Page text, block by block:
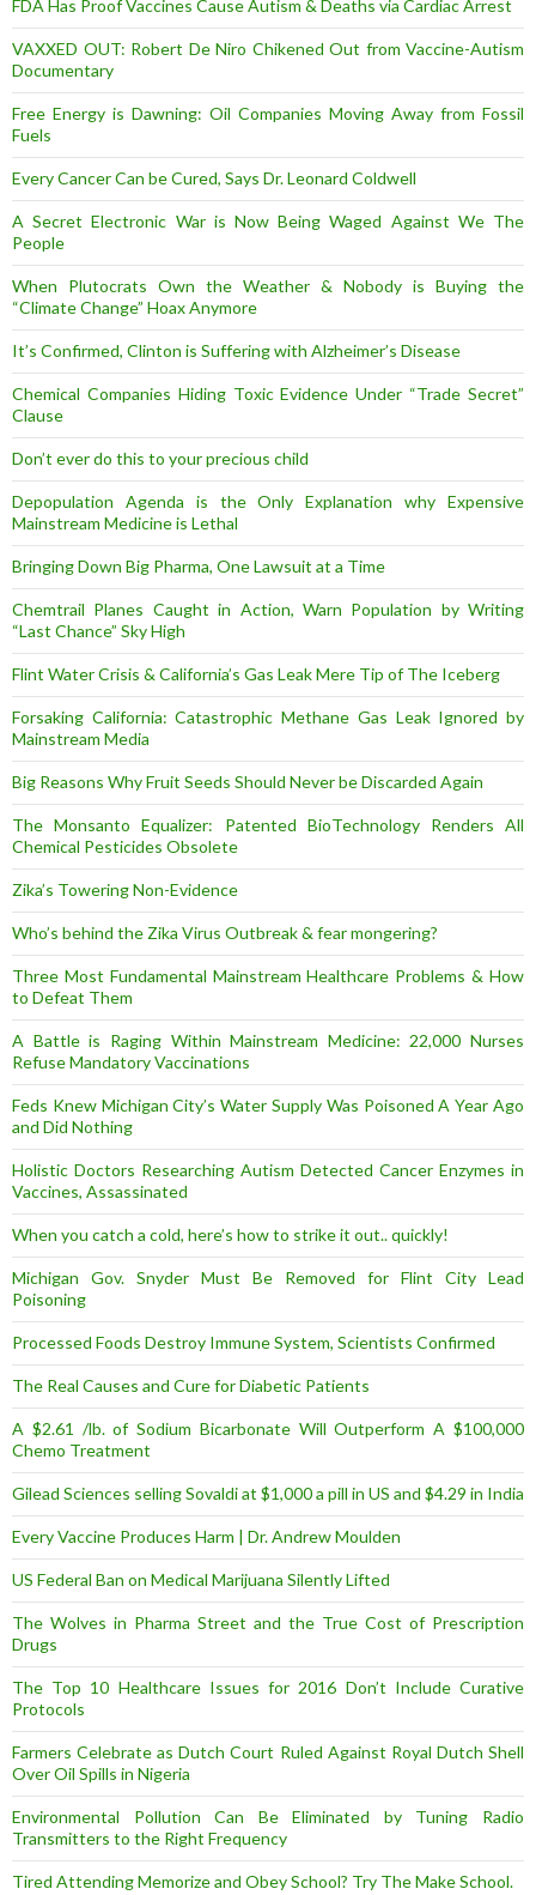
FDA Has Proof Vaccines Cause Autism & Deaths via Cardiac Arrest
VAXXED OUT: Robert De Niro Chikened Out from Vaccine-Autism
Documentary
Free Energy is Dawning: Oil Companies Moving Away from Fossil
Fuels
Every Cancer Can be Cured, Says Dr. Leonard Coldwell
A Secret Electronic War is Now Being Waged Against We The
People
When Plutocrats Own the Weather & Nobody is Buying the
“Climate Change” Hoax Anymore
It’s Confirmed, Clinton is Suffering with Alzheimer’s Disease
Chemical Companies Hiding Toxic Evidence Under “Trade Secret”
Clause
Don’t ever do this to your precious child
Depopulation Agenda is the Only Explanation why Expensive
Mainstream Medicine is Lethal
Bringing Down Big Pharma, One Lawsuit at a Time
Chemtrail Planes Caught in Action, Warn Population by Writing
“Last Chance” Sky High
Flint Water Crisis & California’s Gas Leak Mere Tip of The Iceberg
Forsaking California: Catastrophic Methane Gas Leak Ignored by
Mainstream Media
Big Reasons Why Fruit Seeds Should Never be Discarded Again
The Monsanto Equalizer: Patented BioTechnology Renders All
Chemical Pesticides Obsolete
Zika’s Towering Non-Evidence
Who’s behind the Zika Virus Outbreak & fear mongering?
Three Most Fundamental Mainstream Healthcare Problems & How
to Defeat Them
A Battle is Raging Within Mainstream Medicine: 22,000 Nurses
Refuse Mandatory Vaccinations
Feds Knew Michigan City’s Water Supply Was Poisoned A Year Ago
and Did Nothing
Holistic Doctors Researching Autism Detected Cancer Enzymes in
Vaccines, Assassinated
When you catch a cold, here’s how to strike it out.. quickly!
Michigan Gov. Snyder Must Be Removed for Flint City Lead
Poisoning
Processed Foods Destroy Immune System, Scientists Confirmed
The Real Causes and Cure for Diabetic Patients
A $2.61 /lb. of Sodium Bicarbonate Will Outperform A $100,000
Chemo Treatment
Gilead Sciences selling Sovaldi at $1,000 a pill in US and $4.29 in India
Every Vaccine Produces Harm | Dr. Andrew Moulden
US Federal Ban on Medical Marijuana Silently Lifted
The Wolves in Pharma Street and the True Cost of Prescription
Drugs
The Top 10 Healthcare Issues for 2016 Don’t Include Curative
Protocols
Farmers Celebrate as Dutch Court Ruled Against Royal Dutch Shell
Over Oil Spills in Nigeria
Environmental Pollution Can Be Eliminated by Tuning Radio
Transmitters to the Right Frequency
Tired Attending Memorize and Obey School? Try The Make School.